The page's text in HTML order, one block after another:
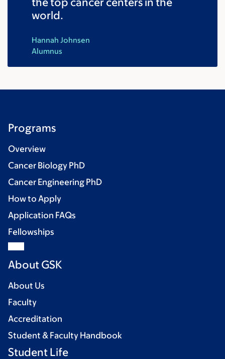
world.
Hannah Johnsen
Alumnus
Programs
Overview
Cancer Biology PhD
Cancer Engineering PhD
How to Apply
Application FAQs
Fellowships
About GSK
About Us
Faculty
Accreditation
Student & Faculty Handbook
Student Life